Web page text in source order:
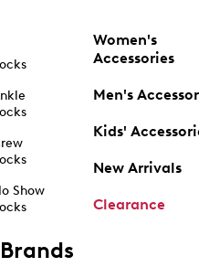
Show
Women's
Accessories
Men's
Kids'
New Arrivals
Clearance
Brands